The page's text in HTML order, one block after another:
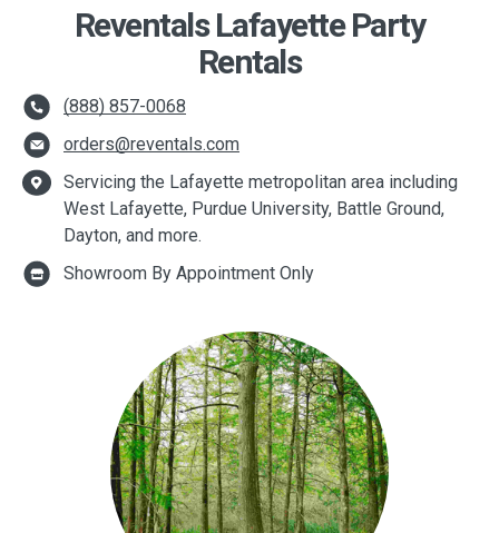
Reventals Lafayette Party
Rentals
(888) 857-0068
orders@reventals.com
Servicing the Lafayette metropolitan area including
West Lafayette, Purdue University, Battle Ground,
Dayton, and more.
Showroom By Appointment Only